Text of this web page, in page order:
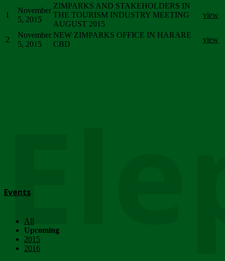
1
November
5, 2015
ZIMPARKS AND STAKEHOLDERS IN
THE TOURISM INDUSTRY MEETING
AUGUST 2015
view
2
November
5, 2015
NEW ZIMPARKS OFFICE IN HARARE
CBD
view
Events
All
Upcoming
2015
2016